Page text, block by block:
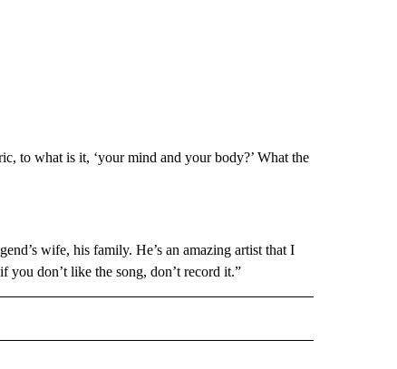
to what is it, ‘your mind and your body?’ What the
wife, his family. He’s an amazing artist that I
you don’t like the song, don’t record it.”
TO RECEIVE NOTIFICATIONS ABOUT NEW PAGES ON "ENTERTAINMENT".